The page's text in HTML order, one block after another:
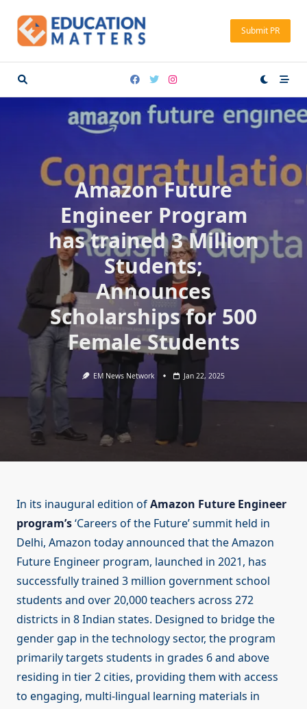
content
Submit PR
Amazon Future
Engineer Program
has trained 3 Million
Students;
Announces
Scholarships for 500
Female Students
EM News Network Jan 22, 2025
In its inaugural edition ofAmazon Future Engineer
program’s‘Careers of the Future’ summit held in
Delhi, Amazon today announced that the Amazon
Future Engineer program, launched in 2021, has
successfully trained 3 million government school
students and over 20,000 teachers across 272
districts in 8 Indian states. Designed to bridge the
gender gap in the technology sector, the program
primarily targets students in grades 6 and above
residing in tier 2 cities, providing them with access
to engaging, multi-lingual learning materials in